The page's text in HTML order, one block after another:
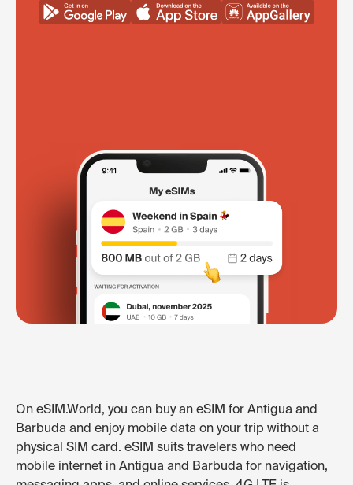
On eSIM.World, you can buy an eSIM for Antigua and
Barbuda and enjoy mobile data on your trip without a
physical SIM card. eSIM suits travelers who need
mobile internet in Antigua and Barbuda for navigation,